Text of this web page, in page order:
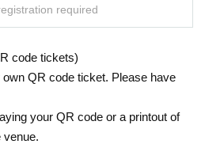
required
code tickets)
own QR code ticket. Please have
your QR code or a printout of
venue.